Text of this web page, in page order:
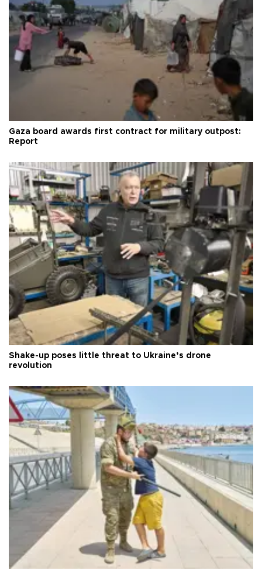
Gaza board awards first contract for military outpost:
Report
Shake-up poses little threat to Ukraine’s drone
revolution